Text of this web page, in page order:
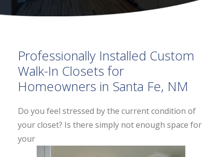
Professionally Installed Custom
Walk-In Closets for
Homeowners in Santa Fe, NM
Do you feel stressed by the current condition of
your closet? Is there simply not enough space for
your